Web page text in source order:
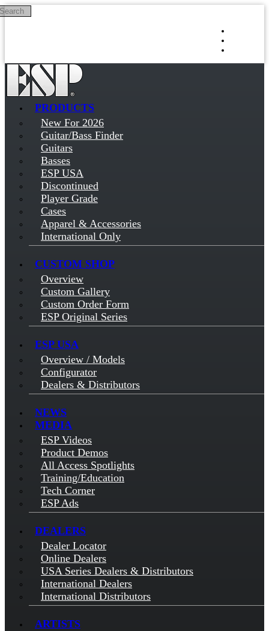
Skip to main content
PRODUCTS
New For 2026
Guitar/Bass Finder
Guitars
Basses
ESP USA
Discontinued
Player Grade
Cases
Apparel & Accessories
International Only
CUSTOM SHOP
Overview
Custom Gallery
Custom Order Form
ESP Original Series
ESP USA
Overview / Models
Configurator
Dealers & Distributors
NEWS
MEDIA
ESP Videos
Product Demos
All Access Spotlights
Training/Education
Tech Corner
ESP Ads
DEALERS
Dealer Locator
Online Dealers
USA Series Dealers & Distributors
International Dealers
International Distributors
ARTISTS